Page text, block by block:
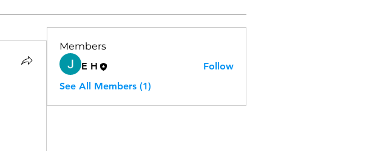
Members
E H
Follow
See All Members (1)